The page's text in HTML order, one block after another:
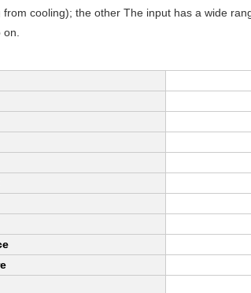
from cooling); the other The input has a wide